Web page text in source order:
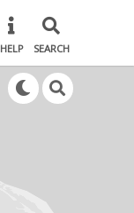
HELP SEARCH